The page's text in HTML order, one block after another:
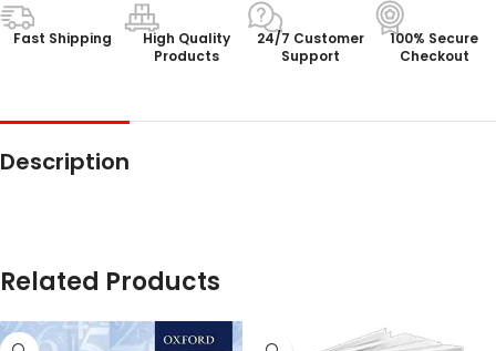
Fast Shipping
High Quality
Products
24/7 Customer
Support
100% Secure
Checkout
Description
Related Products